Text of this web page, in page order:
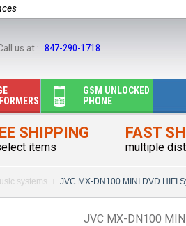
us at : 847-290-1718
GSM UNLOCKED
PHONE
SHIPPING
items
FAST
multiple
systems JVC MX-DN100 MINI DVD HIFI
JVC MX-DN100